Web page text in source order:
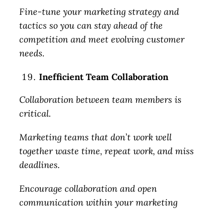
Fine-tune your marketing strategy and
tactics so you can stay ahead of the
competition and meet evolving customer
needs.
Inefficient Team Collaboration
Collaboration between team members is
critical.
Marketing teams that don’t work well
together waste time, repeat work, and miss
deadlines.
Encourage collaboration and open
communication within your marketing